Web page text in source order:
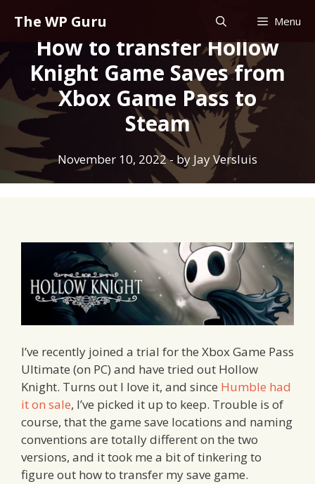
content
The WP Guru Menu
How to transfer Hollow
Knight Game Saves from
Xbox Game Pass to
Steam
November 10, 2022- by Jay Versluis
I’ve recently joined a trial for the Xbox Game Pass
Ultimate (on PC) and have tried out Hollow
Knight. Turns out I love it, and since Humble had
it on sale, I’ve picked it up to keep. Trouble is of
course, that the game save locations and naming
conventions are totally different on the two
versions, and it took me a bit of tinkering to
figure out how to transfer my save game.